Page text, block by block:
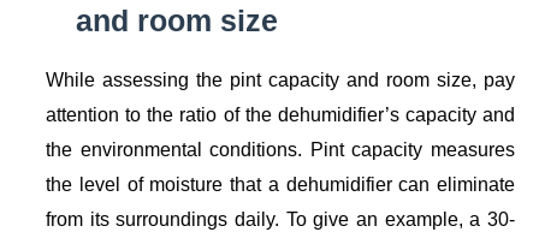
and room size
While assessing the pint capacity and room size, pay
attention to the ratio of the dehumidifier’s capacity and
the environmental conditions. Pint capacity measures
the level of moisture that a dehumidifier can eliminate
from its surroundings daily. To give an example, a 30-